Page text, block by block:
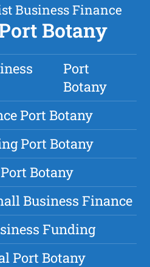
Business Finance
Botany
Port
Botany
Port Botany
Port Botany
Botany
Business Finance
Funding
Port Botany